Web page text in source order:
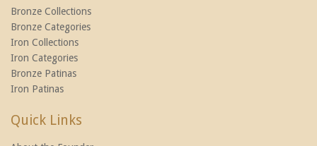
Bronze Collections
Bronze Categories
Iron Collections
Iron Categories
Bronze Patinas
Iron Patinas
Quick Links